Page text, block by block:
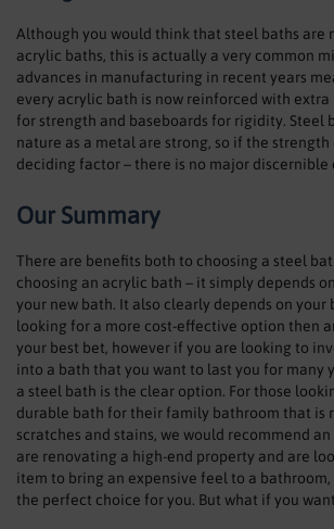
Although you would think that steel baths are
acrylic baths, this is actually a very common
advances in manufacturing in recent years
every acrylic bath is now reinforced with extra
for strength and baseboards for rigidity. Steel
nature as a metal are strong, so if the strength
deciding factor – there is no major discernible
Our Summary
There are benefits both to choosing a steel
choosing an acrylic bath – it simply depends
your new bath. It also clearly depends on your
looking for a more cost-effective option then
your best bet, however if you are looking to
into a bath that you want to last you for many
a steel bath is the clear option. For those
durable bath for their family bathroom that is
scratches and stains, we would recommend
are renovating a high-end property and are
item to bring an expensive feel to a
the perfect choice for you. But what if you